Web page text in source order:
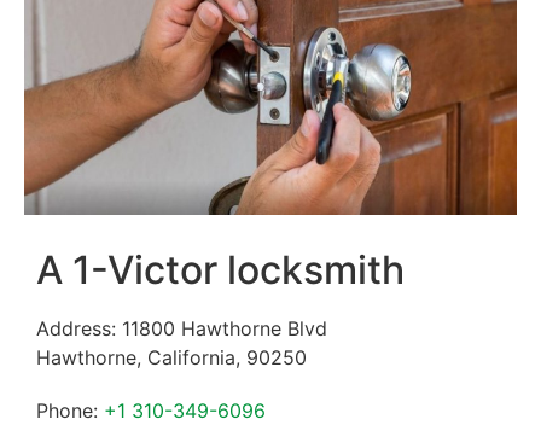
A 1-Victor locksmith
Address: 11800 Hawthorne Blvd
Hawthorne, California, 90250
Phone: +1 310-349-6096